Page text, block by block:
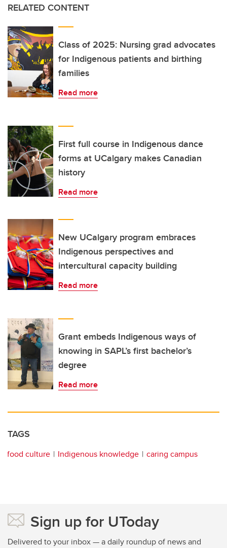
RELATED CONTENT
Class of 2025: Nursing grad advocates
for Indigenous patients and birthing
families
Read more
First full course in Indigenous dance
forms at UCalgary makes Canadian
history
Read more
New UCalgary program embraces
Indigenous perspectives and
intercultural capacity building
Read more
Grant embeds Indigenous ways of
knowing in SAPL’s first bachelor’s
degree
Read more
TAGS
food culture Indigenous knowledge caring campus
Sign up for UToday
Delivered to your inbox — a daily roundup of news and